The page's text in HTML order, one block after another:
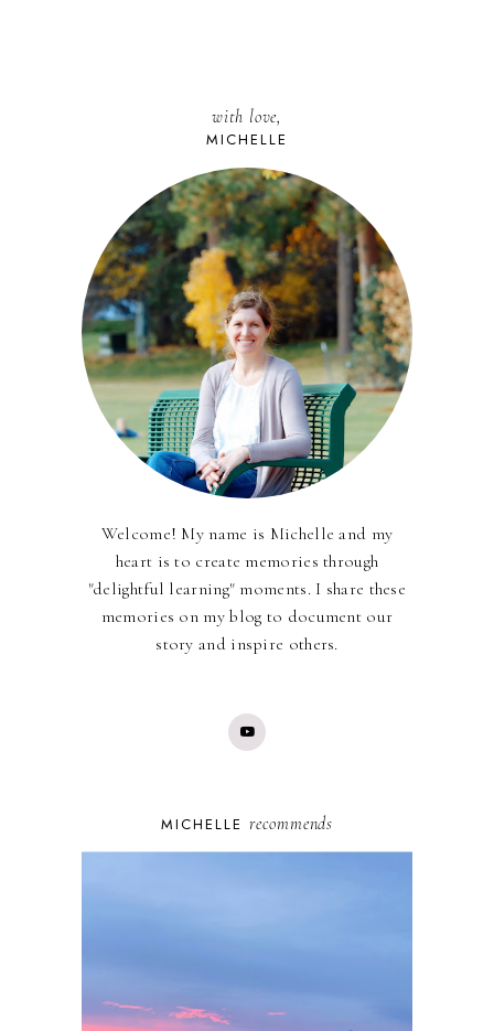
with love,
MICHELLE
Welcome! My name is Michelle and my
heart is to create memories through
"delightful learning" moments. I share these
memories on my blog to document our
story and inspire others.
MICHELLE recommends